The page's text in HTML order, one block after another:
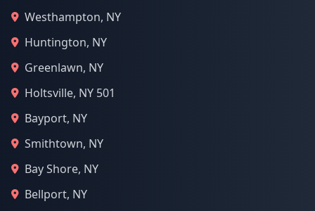
Westhampton, NY
Huntington, NY
Greenlawn, NY
Holtsville, NY 501
Bayport, NY
Smithtown, NY
Bay Shore, NY
Bellport, NY